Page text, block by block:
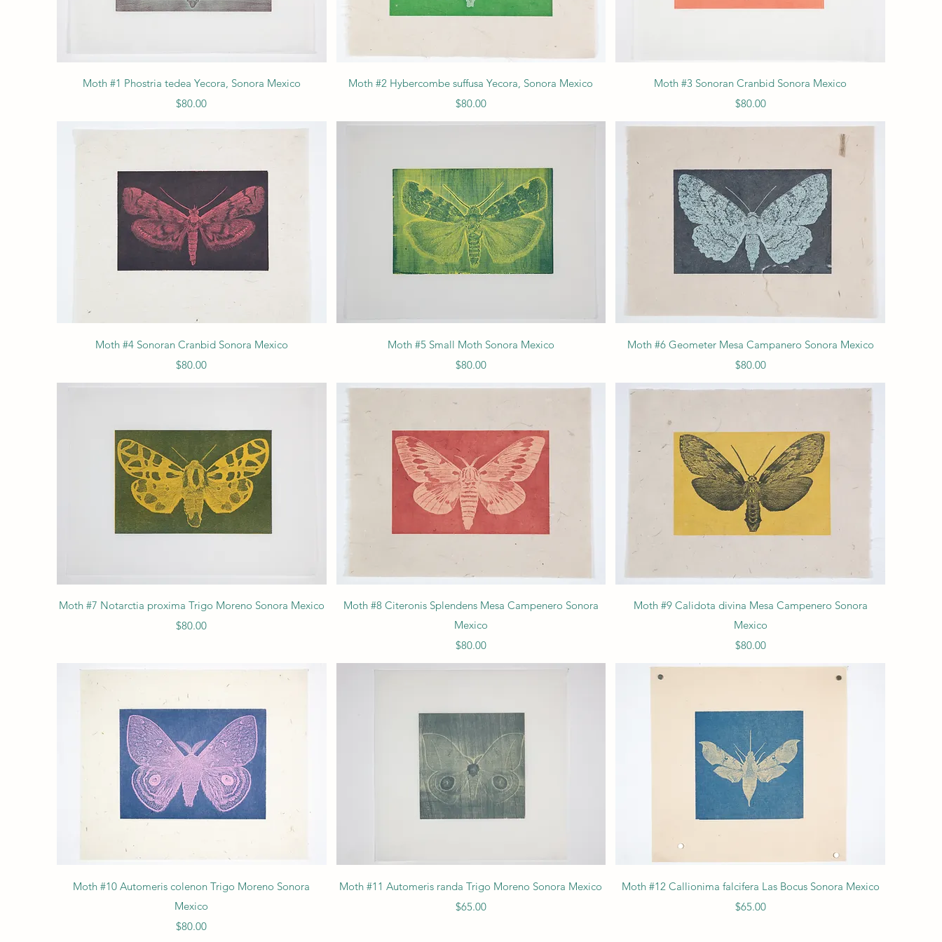
Quick View
Moth #1 Phostria tedea Yecora, Sonora Mexico
Price
$80.00
Quick View
Moth #2 Hybercombe suffusa Yecora, Sonora Mexico
Price
$80.00
Quick View
Moth #3 Sonoran Cranbid Sonora Mexico
Price
$80.00
Quick View
Moth #4 Sonoran Cranbid Sonora Mexico
Price
$80.00
Quick View
Moth #5 Small Moth Sonora Mexico
Price
$80.00
Quick View
Moth #6 Geometer Mesa Campanero Sonora Mexico
Price
$80.00
Quick View
Moth #7 Notarctia proxima Trigo Moreno Sonora Mexico
Price
$80.00
Quick View
Moth #8 Citeronis Splendens Mesa Campenero Sonora
Mexico
Price
$80.00
Quick View
Moth #9 Calidota divina Mesa Campenero Sonora
Mexico
Price
$80.00
Quick View
Moth #10 Automeris colenon Trigo Moreno Sonora
Mexico
Price
$80.00
Quick View
Moth #11 Automeris randa Trigo Moreno Sonora Mexico
Price
$65.00
Quick View
Moth #12 Callionima falcifera Las Bocus Sonora Mexico
Price
$65.00